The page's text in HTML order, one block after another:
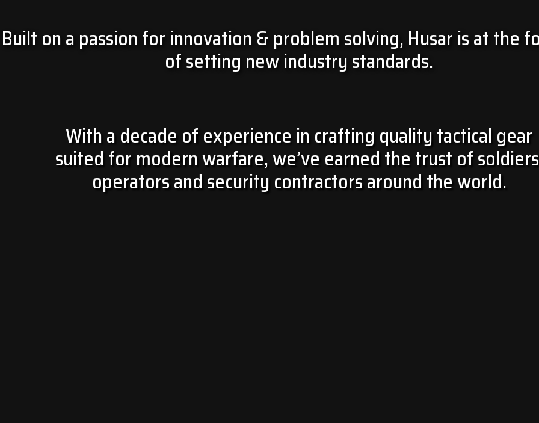
Built on a passion for innovation & problem solving, Husar is at the
of setting new industry standards.
With a decade of experience in crafting quality tactical gear
suited for modern warfare, we’ve earned the trust of
operators and security contractors around the world.